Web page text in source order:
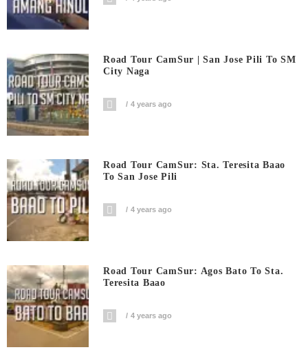
Road Tour CamSur | San Jose Pili To SM
City Naga
4 years ago
Road Tour CamSur: Sta. Teresita Baao
To San Jose Pili
4 years ago
Road Tour CamSur: Agos Bato To Sta.
Teresita Baao
4 years ago